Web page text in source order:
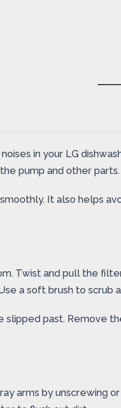
in your LG
pump and other
It also helps
Twist and pull the
a soft brush to
slipped past.
arms by